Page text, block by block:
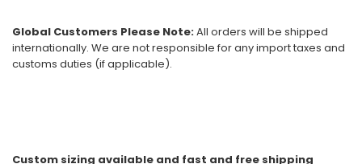
Global Customers Please Note:All orders will be shipped
internationally. We are not responsible for any import taxes and
customs duties (if applicable).
Custom sizing available and fast and free shipping